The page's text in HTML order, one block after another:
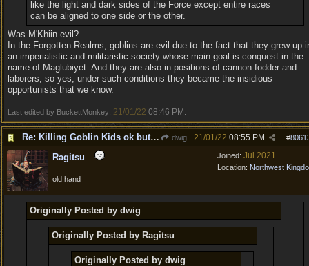
like the light and dark sides of the Force except entire races
can be aligned to one side or the other.
Was M'Khiin evil?
In the Forgotten Realms, goblins are evil due to the fact that they grew up
an imperialistic and militaristic society whose main goal is conquest in the
name of Maglubiyet. And they are also in positions of cannon fodder and
laborers, so yes, under such conditions they became the insidious
opportunists that we know.
Last edited by BuckettMonkey; 21/01/22 08:46 PM
Re: Killing Goblin Kids ok but not Tieflings dwig #
21/01/22 08:55 PM
Joined: Jul 2021
Location: Northwest
Ragitsu
old hand
Originally Posted by dwig
Originally Posted by Ragitsu
Originally Posted by dwig